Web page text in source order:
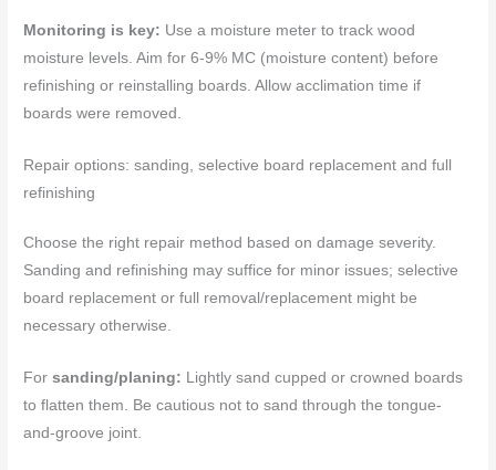
Monitoring is key: Use a moisture meter to track wood
moisture levels. Aim for 6-9% MC (moisture content) before
refinishing or reinstalling boards. Allow acclimation time if
boards were removed.
Repair options: sanding, selective board replacement and full
refinishing
Choose the right repair method based on damage severity.
Sanding and refinishing may suffice for minor issues; selective
board replacement or full removal/replacement might be
necessary otherwise.
Forsanding/planing: Lightly sand cupped or crowned boards
to flatten them. Be cautious not to sand through the tongue-
and-groove joint.